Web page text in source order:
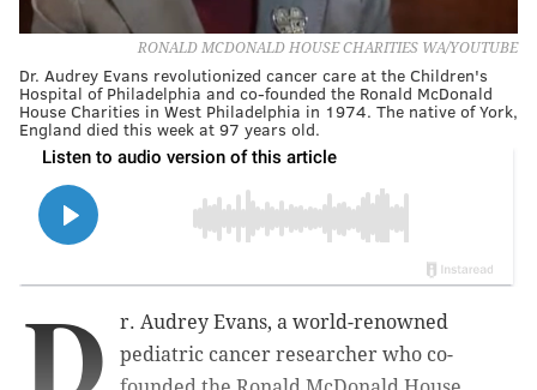
RONALD MCDONALD HOUSE CHARITIES WA/YOUTUBE
Dr. Audrey Evans revolutionized cancer care at the Children's
Hospital of Philadelphia and co-founded the Ronald McDonald
House Charities in West Philadelphia in 1974. The native of York,
England died this week at 97 years old.
D
r. Audrey Evans, a world-renowned
pediatric cancer researcher who co-